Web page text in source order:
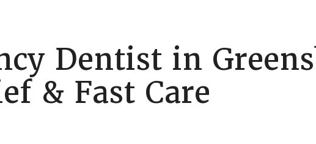
Dentist in
& Fast Care